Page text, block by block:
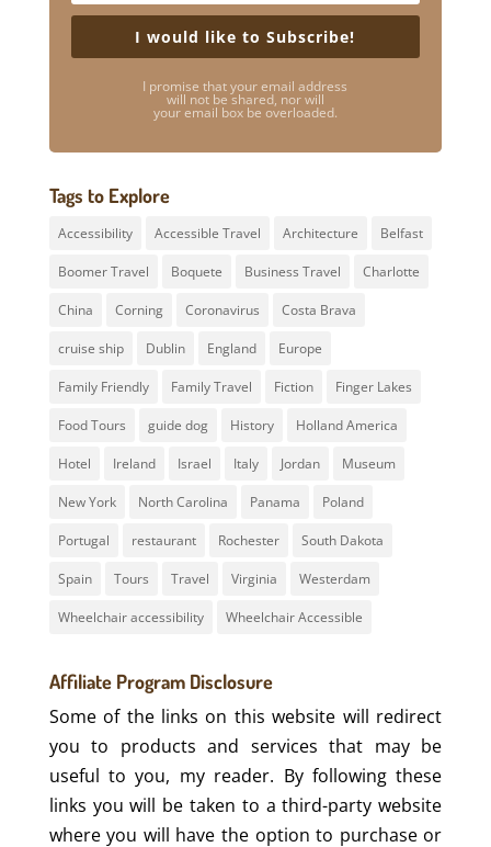
I would like to Subscribe!
I promise that your email address
will not be shared, nor will
your email box be overloaded.
Tags to Explore
Accessibility Accessible Travel Architecture Belfast
Boomer Travel Boquete Business Travel Charlotte
China Corning Coronavirus Costa Brava
cruise ship Dublin England Europe
Family Friendly Family Travel Fiction Finger Lakes
Food Tours guide dog History Holland America
Hotel Ireland Israel Italy Jordan Museum
New York North Carolina Panama Poland
Portugal restaurant Rochester South Dakota
Spain Tours Travel Virginia Westerdam
Wheelchair accessibility Wheelchair Accessible
Affiliate Program Disclosure
Some of the links on this website will redirect
you to products and services that may be
useful to you, my reader. By following these
links you will be taken to a third-party website
where you will have the option to purchase or